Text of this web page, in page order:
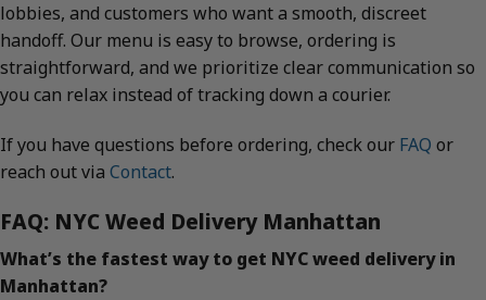
lobbies, and customers who want a smooth, discreet
handoff. Our menu is easy to browse, ordering is
straightforward, and we prioritize clear communication so
you can relax instead of tracking down a courier.
If you have questions before ordering, check our FAQ or
reach out via Contact.
FAQ: NYC Weed Delivery Manhattan
What’s the fastest way to get NYC weed delivery in
Manhattan?